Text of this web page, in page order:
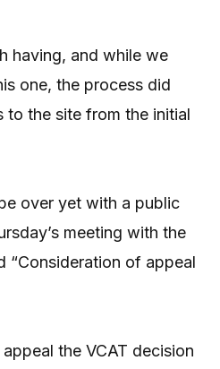
having, and while we
one, the process did
to the site from the initial
over yet with a public
meeting with the
“Consideration of appeal
the VCAT decision